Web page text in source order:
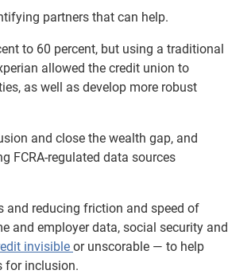
partners that can help.
to 60 percent, but using a traditional
allowed the credit union to
as well as develop more robust
and close the wealth gap, and
FCRA-regulated data sources
and reducing friction and speed of
and employer data, social security and
invisible or unscorable — to help
for inclusion.